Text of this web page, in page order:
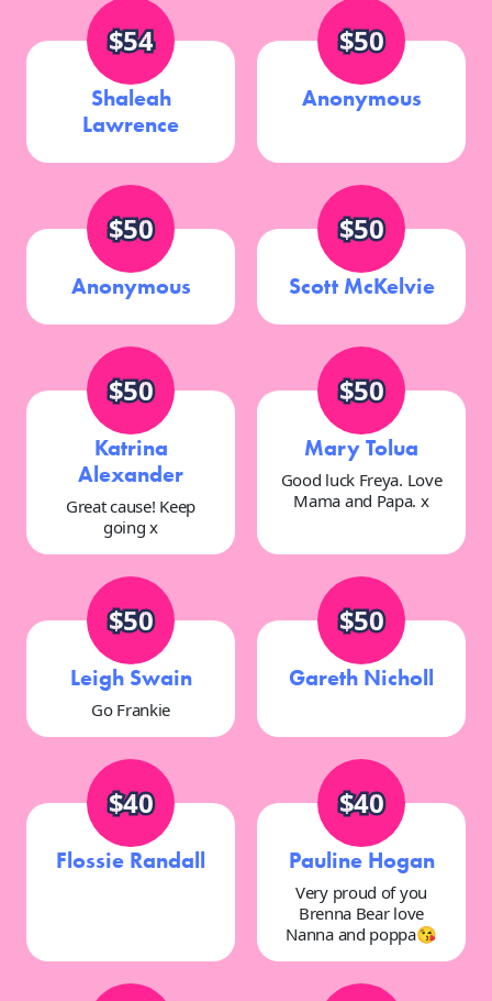
$54
Shaleah
Lawrence
$50
Anonymous
$50
Anonymous
$50
Scott McKelvie
$50
Katrina
Alexander
Great cause! Keep
going x
$50
Mary Tolua
Good luck Freya. Love
Mama and Papa. x
$50
Leigh Swain
Go Frankie
$50
Gareth Nicholl
$40
Flossie Randall
$40
Pauline Hogan
Very proud of you
Brenna Bear love
Nanna and poppa😘